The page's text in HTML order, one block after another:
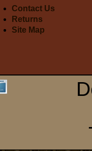
Contact Us
Returns
Site Map